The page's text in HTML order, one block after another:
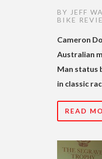
BY JEFF
BIKE
Cameron
Australian
Man status
in classic
READ